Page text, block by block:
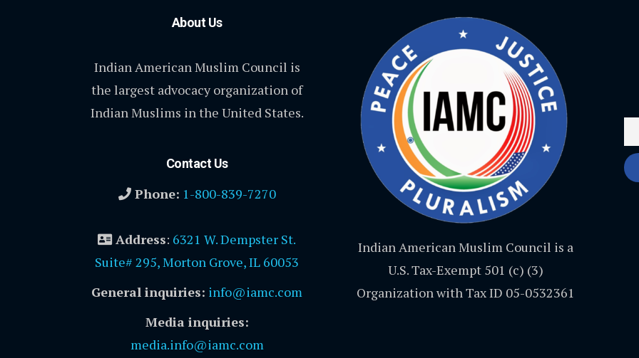
About Us
Indian American Muslim Council is
the largest advocacy organization of
Indian Muslims in the United States.
Contact Us
Phone: 1-800-839-7270
Address: 6321 W. Dempster St.
Suite# 295, Morton Grove, IL 60053
General inquiries: info@iamc.com
Media inquiries:
media.info@iamc.com
Indian American Muslim Council is a
U.S. Tax-Exempt 501 (c) (3)
Organization with Tax ID 05-0532361